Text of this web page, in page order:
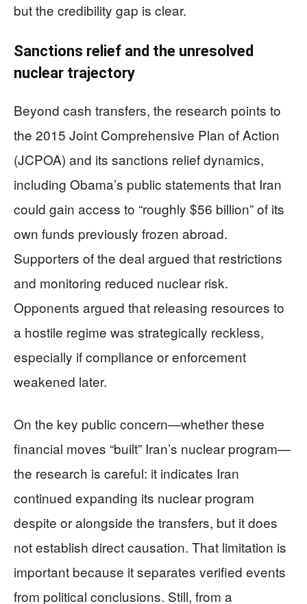
but the credibility gap is clear.
Sanctions relief and the unresolved
nuclear trajectory
Beyond cash transfers, the research points to
the 2015 Joint Comprehensive Plan of Action
(JCPOA) and its sanctions relief dynamics,
including Obama’s public statements that Iran
could gain access to “roughly $56 billion” of its
own funds previously frozen abroad.
Supporters of the deal argued that restrictions
and monitoring reduced nuclear risk.
Opponents argued that releasing resources to
a hostile regime was strategically reckless,
especially if compliance or enforcement
weakened later.
On the key public concern—whether these
financial moves “built” Iran’s nuclear program—
the research is careful: it indicates Iran
continued expanding its nuclear program
despite or alongside the transfers, but it does
not establish direct causation. That limitation is
important because it separates verified events
from political conclusions. Still, from a